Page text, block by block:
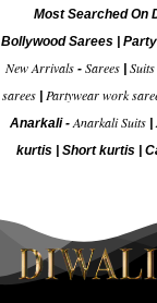
Most Searched On
Bollywood Sarees|
New Arrivals- Sarees|
sarees
Partywear work
Anarkali -Anarkali Suits |
kurtis
Short kurtis